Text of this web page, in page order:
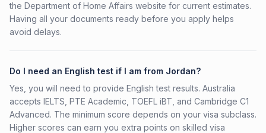
the Department of Home Affairs website for current estimates.
Having all your documents ready before you apply helps
avoid delays.
Do I need an English test if I am from Jordan?
Yes, you will need to provide English test results. Australia
accepts IELTS, PTE Academic, TOEFL iBT, and Cambridge C1
Advanced. The minimum score depends on your visa subclass.
Higher scores can earn you extra points on skilled visa